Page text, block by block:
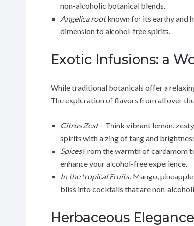
non-alcoholic botanical blends.
Angelica rootknown for its earthy and
dimension to alcohol-free spirits.
Exotic Infusions: a
While traditional botanicals offer a
The exploration of flavors from all over
Citrus Zest– Think vibrant lemon,
spirits with a zing of tang and
SpicesFrom the warmth of cardamom
enhance your alcohol-free experience.
In the tropical Fruits: Mango,
bliss into cocktails that are non-
Herbaceous